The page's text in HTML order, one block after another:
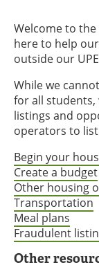
Welcome to
here to help
outside our
While we
for all students,
listings and
operators to
Begin your
Create a budget
Other housing
Transportation
Meal plans
Fraudulent
Other